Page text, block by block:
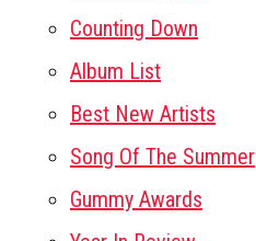
Counting Down
Album List
Best New Artists
Song Of The Summer
Gummy Awards